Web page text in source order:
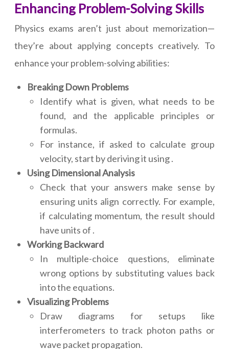
Enhancing Problem-Solving Skills
Physics exams aren’t just about memorization—
they’re about applying concepts creatively. To
enhance your problem-solving abilities:
Breaking Down Problems
Identify what is given, what needs to be
found, and the applicable principles or
formulas.
For instance, if asked to calculate group
velocity, start by deriving it using .
Using Dimensional Analysis
Check that your answers make sense by
ensuring units align correctly. For example,
if calculating momentum, the result should
have units of .
Working Backward
In multiple-choice questions, eliminate
wrong options by substituting values back
into the equations.
Visualizing Problems
Draw diagrams for setups like
interferometers to track photon paths or
wave packet propagation.